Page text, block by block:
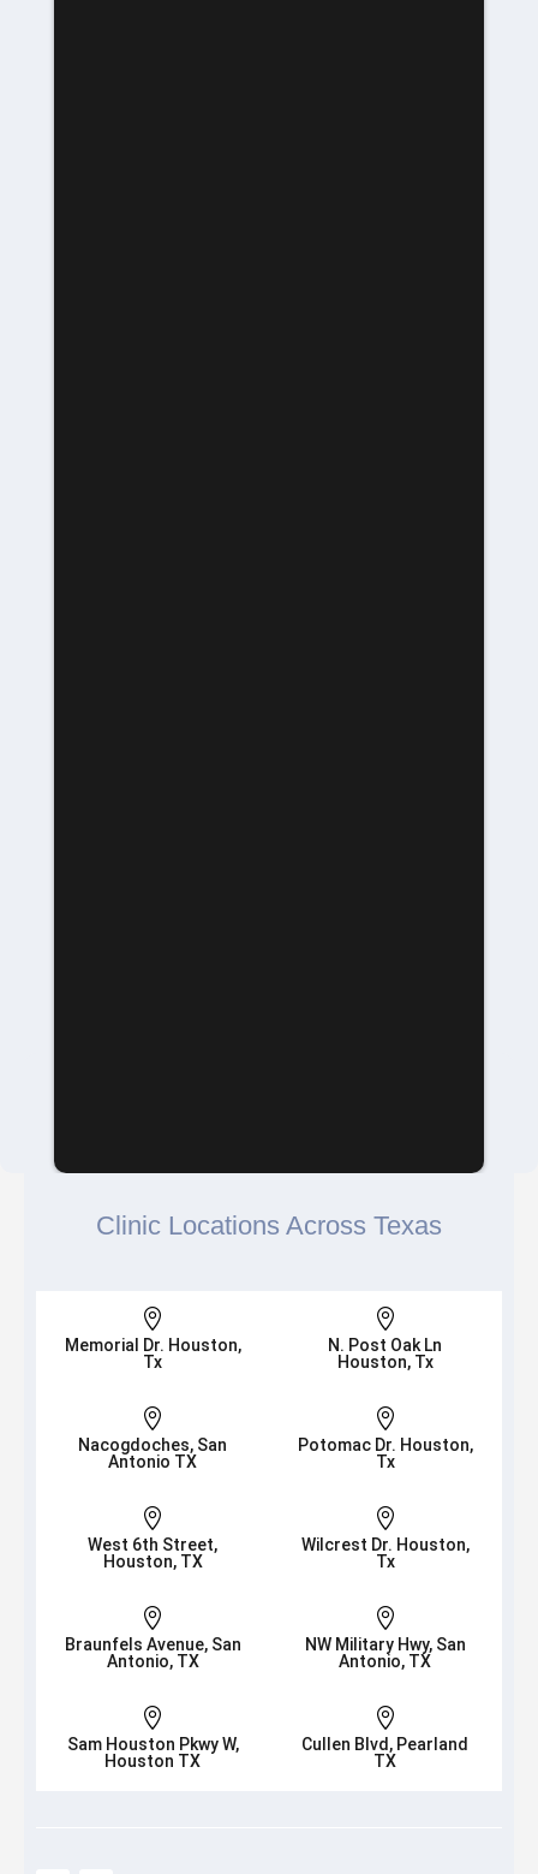
Clinic Locations Across Texas

Memorial Dr. Houston,
Tx

N. Post Oak Ln
Houston, Tx

Nacogdoches, San
Antonio TX

Potomac Dr. Houston,
Tx

West 6th Street,
Houston, TX

Wilcrest Dr. Houston,
Tx

Braunfels Avenue, San
Antonio, TX

NW Military Hwy, San
Antonio, TX

Sam Houston Pkwy W,
Houston TX

Cullen Blvd, Pearland
TX